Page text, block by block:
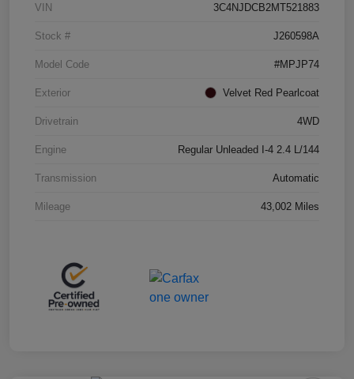
VIN 3C4NJDCB2MT521883
Stock # J260598A
Model Code #MPJP74
Exterior Velvet Red Pearlcoat
Drivetrain 4WD
Engine Regular Unleaded I-4 2.4 L/144
Transmission Automatic
Mileage 43,002 Miles